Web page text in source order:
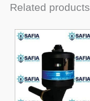
Related products